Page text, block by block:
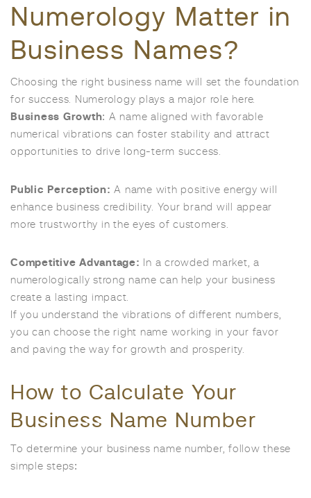
Numerology Matter in
Business Names?
Choosing the right business name will set the foundation
for success. Numerology plays a major role here.
Business Growth: A name aligned with favorable
numerical vibrations can foster stability and attract
opportunities to drive long-term success.
Public Perception: A name with positive energy will
enhance business credibility. Your brand will appear
more trustworthy in the eyes of customers.
Competitive Advantage: In a crowded market, a
numerologically strong name can help your business
create a lasting impact.
If you understand the vibrations of different numbers,
you can choose the right name working in your favor
and paving the way for growth and prosperity.
How to Calculate Your
Business Name Number
To determine your business name number, follow these
simple steps: